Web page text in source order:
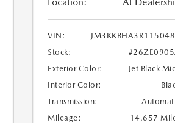
VIN:
Stock:
Exterior Color:
Jet Black
Interior Color:
Transmission:
Mileage:
14,657